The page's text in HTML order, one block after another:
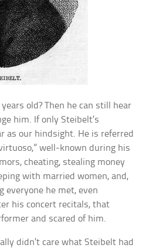
old? Then he can still hear
him. If only Steibelt’s
as our hindsight. He is referred
well-known during his
cheating, stealing money
with married women, and,
everyone he met, even
his concert recitals, that
and scared of him.
didn’t care what Steibelt had